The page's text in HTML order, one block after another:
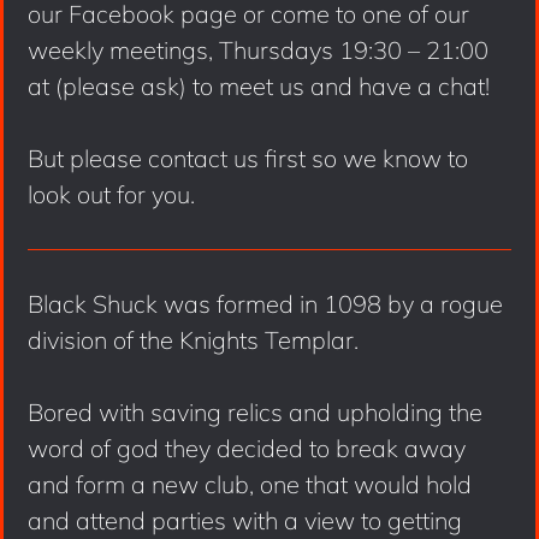
our Facebook page or come to one of our
weekly meetings, Thursdays 19:30 – 21:00
at (please ask) to meet us and have a chat!
But please contact us first so we know to
look out for you.
Black Shuck was formed in 1098 by a rogue
division of the Knights Templar.
Bored with saving relics and upholding the
word of god they decided to break away
and form a new club, one that would hold
and attend parties with a view to getting